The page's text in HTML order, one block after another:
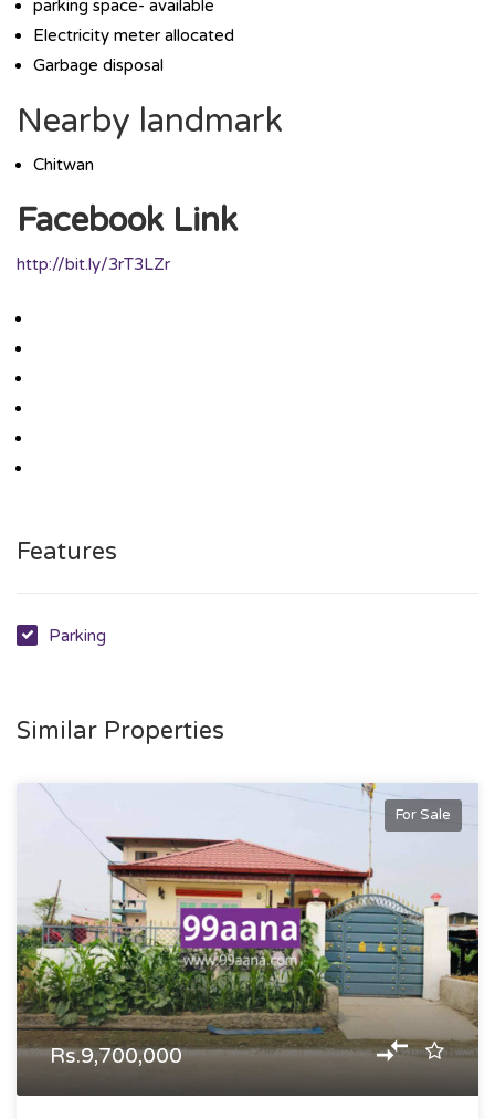
parking space- available
Electricity meter allocated
Garbage disposal
Nearby landmark
Chitwan
Facebook Link
http://bit.ly/3rT3LZr
Features
Parking
Similar Properties
For Sale
Rs.9,700,000